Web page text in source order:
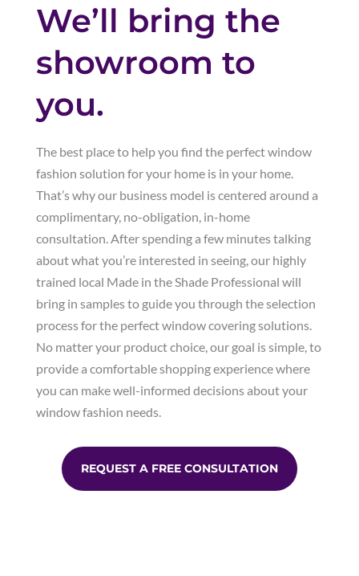
We’ll bring the
showroom to
you.
The best place to help you find the perfect window
fashion solution for your home is in your home.
That’s why our business model is centered around a
complimentary, no-obligation, in-home
consultation. After spending a few minutes talking
about what you’re interested in seeing, our highly
trained local Made in the Shade Professional will
bring in samples to guide you through the selection
process for the perfect window covering solutions.
No matter your product choice, our goal is simple, to
provide a comfortable shopping experience where
you can make well-informed decisions about your
window fashion needs.
REQUEST A FREE CONSULTATION